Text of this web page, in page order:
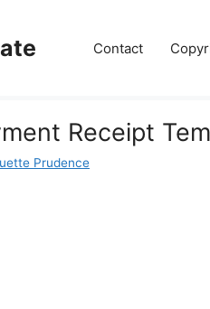
Contact
Receipt
Prudence